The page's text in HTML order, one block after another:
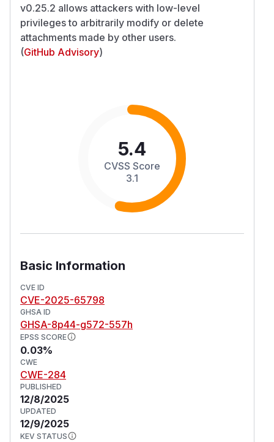
v0.25.2 allows attackers with low-level
privileges to arbitrarily modify or delete
attachments made by other users.
(GitHub Advisory)
5.4
CVSS Score
3.1
Basic Information
CVE ID
CVE-2025-65798
GHSA ID
GHSA-8p44-g572-557h
EPSS SCORE
0.03%
CWE
CWE-284
PUBLISHED
12/8/2025
UPDATED
12/9/2025
KEV STATUS